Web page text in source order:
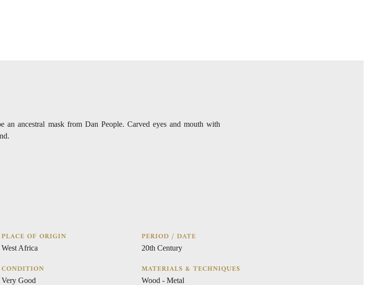
ancestral mask from Dan People. Carved eyes and mouth with
PLACE OF ORIGIN
West Africa
CONDITION
Very Good
PERIOD / DATE
20th Century
MATERIALS & TECHNIQUES
Wood - Metal